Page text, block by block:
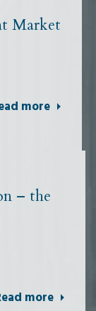
Market
more
– the
more